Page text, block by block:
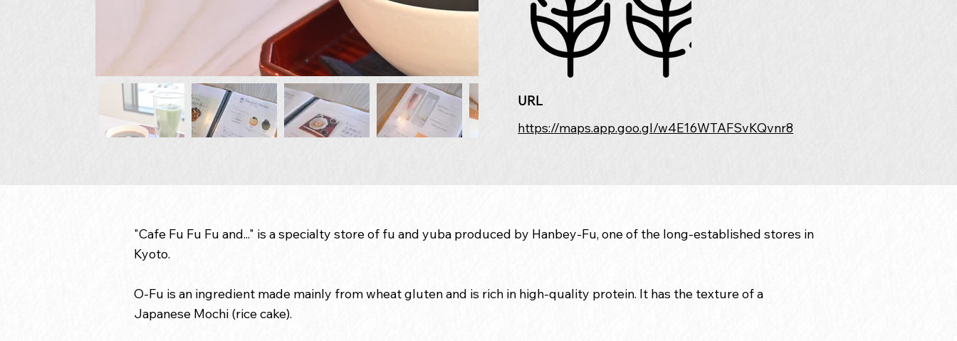
URL
https://maps.app.goo.gl/w4E16WTAFSvKQvnr8
"Cafe Fu Fu Fu and..." is a specialty store of fu and yuba produced by Hanbey-Fu, one of the long-established stores in
Kyoto.
O-Fu is an ingredient made mainly from wheat gluten and is rich in high-quality protein. It has the texture of a
Japanese Mochi (rice cake).